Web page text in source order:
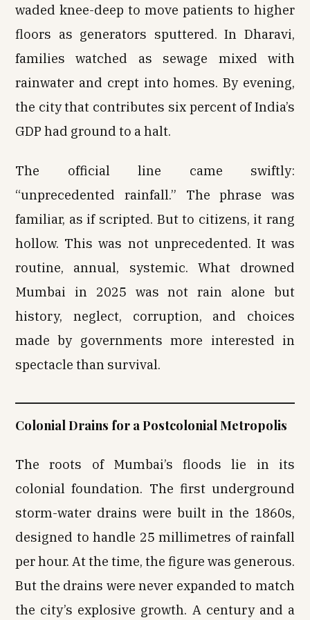
waded knee-deep to move patients to higher
floors as generators sputtered. In Dharavi,
families watched as sewage mixed with
rainwater and crept into homes. By evening,
the city that contributes six percent of India’s
GDP had ground to a halt.
The official line came swiftly:
“unprecedented rainfall.” The phrase was
familiar, as if scripted. But to citizens, it rang
hollow. This was not unprecedented. It was
routine, annual, systemic. What drowned
Mumbai in 2025 was not rain alone but
history, neglect, corruption, and choices
made by governments more interested in
spectacle than survival.
Colonial Drains for a Postcolonial Metropolis
The roots of Mumbai’s floods lie in its
colonial foundation. The first underground
storm-water drains were built in the 1860s,
designed to handle 25 millimetres of rainfall
per hour. At the time, the figure was generous.
But the drains were never expanded to match
the city’s explosive growth. A century and a